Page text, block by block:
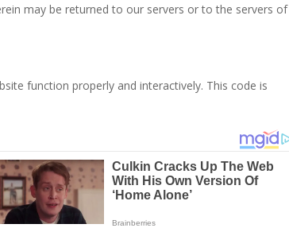
may be returned to our servers or to the servers of
function properly and interactively. This code is